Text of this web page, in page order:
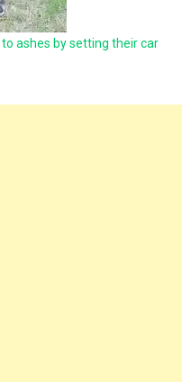
ashes by setting their car